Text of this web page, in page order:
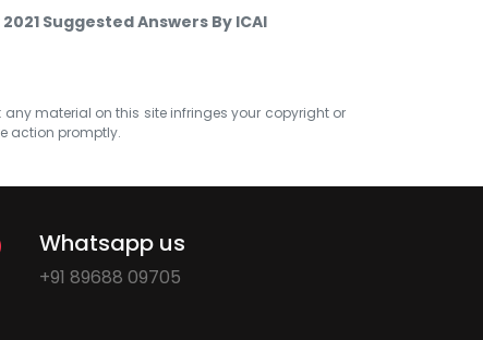
Suggested Answers By ICAI
any material on this site infringes your copyright or
action promptly.
Whatsapp us
+91 89688 09705